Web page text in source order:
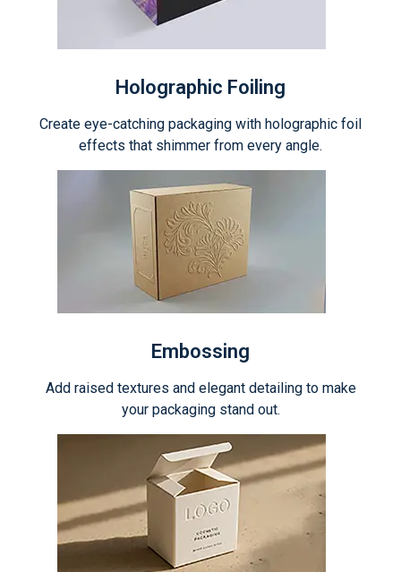
Holographic Foiling
Create eye-catching packaging with holographic foil
effects that shimmer from every angle.
Embossing
Add raised textures and elegant detailing to make
your packaging stand out.